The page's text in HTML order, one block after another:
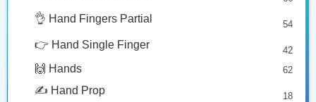
🙎🏾 🙅🏽
🤔 Face Hand 7
😎 Face Glasses
👌 Hand Fingers Partial 54
👉 Hand Single Finger 42
🙌 Hands 62
✍️ Hand Prop 18